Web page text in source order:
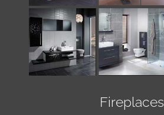
Fireplaces